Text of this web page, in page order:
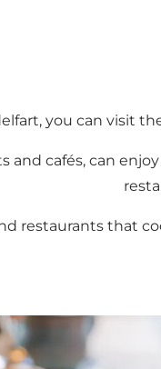
you can visit
and cafés, can
restaurants that